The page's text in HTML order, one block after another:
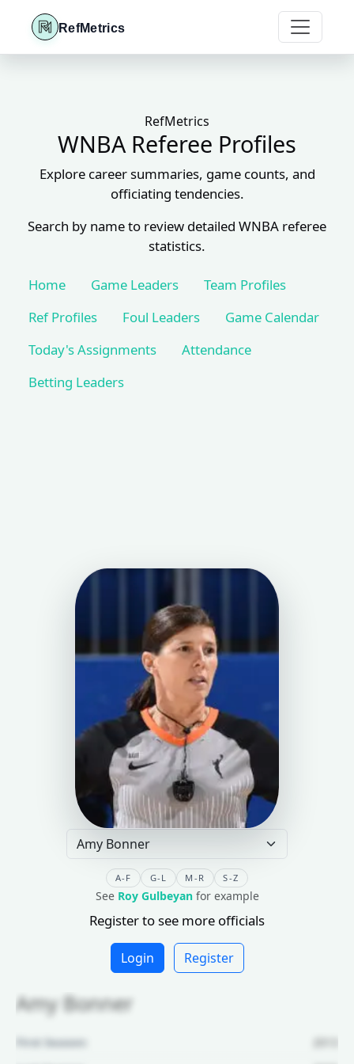
RefMetrics
RefMetrics
WNBA Referee Profiles
Explore career summaries, game counts, and
officiating tendencies.
Search by name to review detailed WNBA referee
statistics.
Home Game Leaders
Team Profiles
Ref Profiles
Foul Leaders
Game Calendar
Today's Assignments
Attendance
Betting Leaders
A-F G-L M-R S-Z
See Roy Gulbeyanfor example
Register to see more officials
Login Register
Amy Bonner
First Season: